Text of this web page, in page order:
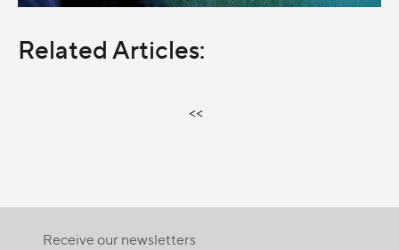
Related Articles:
<<
Receive our newsletters